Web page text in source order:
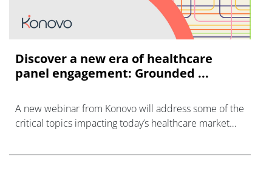
Discover a new era of healthcare
panel engagement: Grounded ...
A new webinar from Konovo will address some of the
critical topics impacting today’s healthcare market